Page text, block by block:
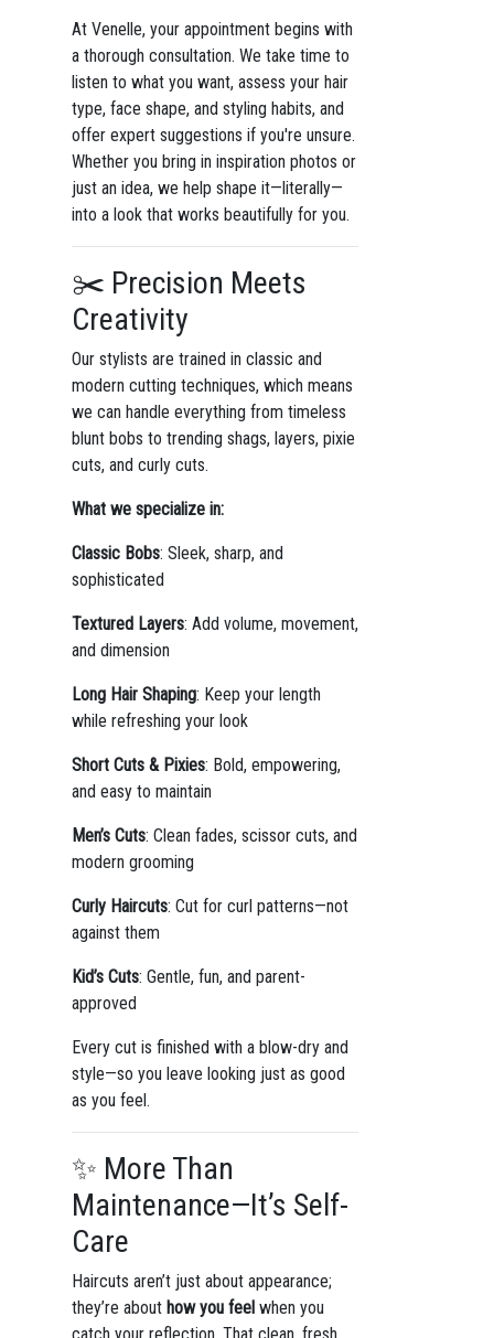
At Venelle, your appointment begins with
a thorough consultation. We take time to
listen to what you want, assess your hair
type, face shape, and styling habits, and
offer expert suggestions if you're unsure.
Whether you bring in inspiration photos or
just an idea, we help shape it—literally—
into a look that works beautifully for you.
✂️ Precision Meets
Creativity
Our stylists are trained in classic and
modern cutting techniques, which means
we can handle everything from timeless
blunt bobs to trending shags, layers, pixie
cuts, and curly cuts.
What we specialize in:
Classic Bobs: Sleek, sharp, and
sophisticated
Textured Layers: Add volume, movement,
and dimension
Long Hair Shaping: Keep your length
while refreshing your look
Short Cuts & Pixies: Bold, empowering,
and easy to maintain
Men’s Cuts: Clean fades, scissor cuts, and
modern grooming
Curly Haircuts: Cut for curl patterns—not
against them
Kid’s Cuts: Gentle, fun, and parent-
approved
Every cut is finished with a blow-dry and
style—so you leave looking just as good
as you feel.
✨ More Than
Maintenance—It’s Self-
Care
Haircuts aren’t just about appearance;
they’re about how you feelwhen you